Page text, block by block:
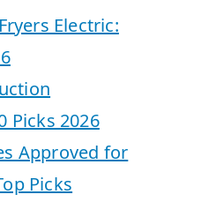
Electric:
Picks 2026
Approved for
Picks